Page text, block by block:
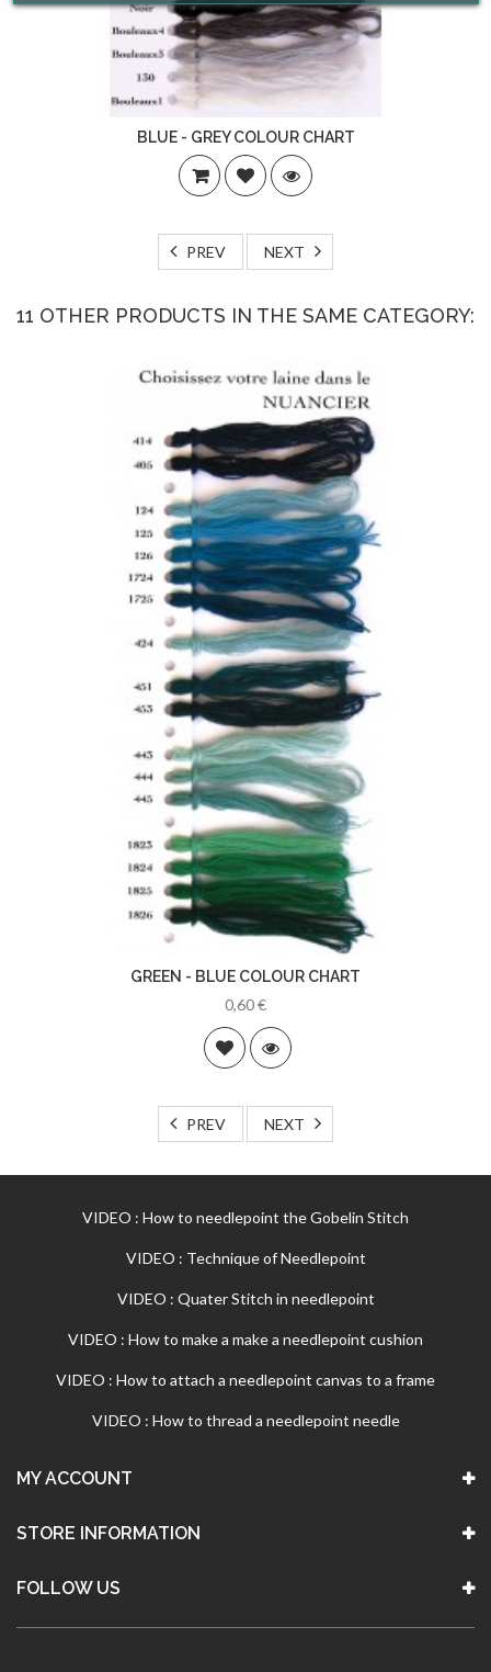
BLUE - GREY COLOUR CHART
PREV NEXT
11 OTHER PRODUCTS IN THE SAME CATEGORY:
GREEN - BLUE COLOUR CHART
0,60 €
PREV NEXT
VIDEO : How to needlepoint the Gobelin Stitch
VIDEO : Technique of Needlepoint
VIDEO : Quater Stitch in needlepoint
VIDEO : How to make a make a needlepoint cushion
VIDEO : How to attach a needlepoint canvas to a frame
VIDEO : How to thread a needlepoint needle
MY ACCOUNT
STORE INFORMATION
FOLLOW US